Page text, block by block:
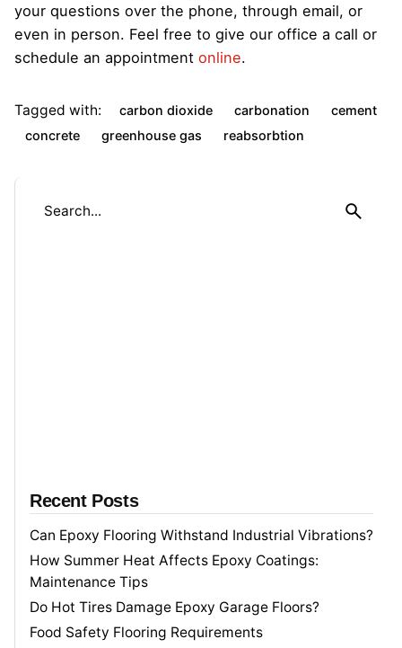
your questions over the phone, through email, or
even in person. Feel free to give our office a call or
schedule an appointment online.
Tagged with: carbon dioxide carbonation
cement
concrete
greenhouse gas reabsorbtion
Recent Posts
Can Epoxy Flooring Withstand Industrial Vibrations?
How Summer Heat Affects Epoxy Coatings:
Maintenance Tips
Do Hot Tires Damage Epoxy Garage Floors?
Food Safety Flooring Requirements